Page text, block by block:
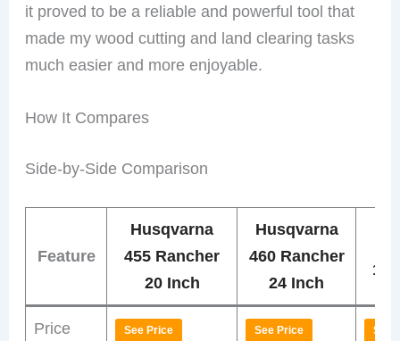
it proved to be a reliable and powerful tool that
made my wood cutting and land clearing tasks
much easier and more enjoyable.
How It Compares
Side-by-Side Comparison
Feature
Husqvarna
455 Rancher
20 Inch
Husqvarna
460 Rancher
24 Inch
Price See Price See Price See